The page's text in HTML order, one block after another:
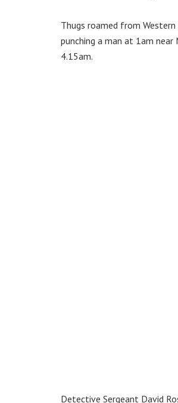
Thugs roamed from
punching a man at 1am
4.15am.
Detective Sergeant David